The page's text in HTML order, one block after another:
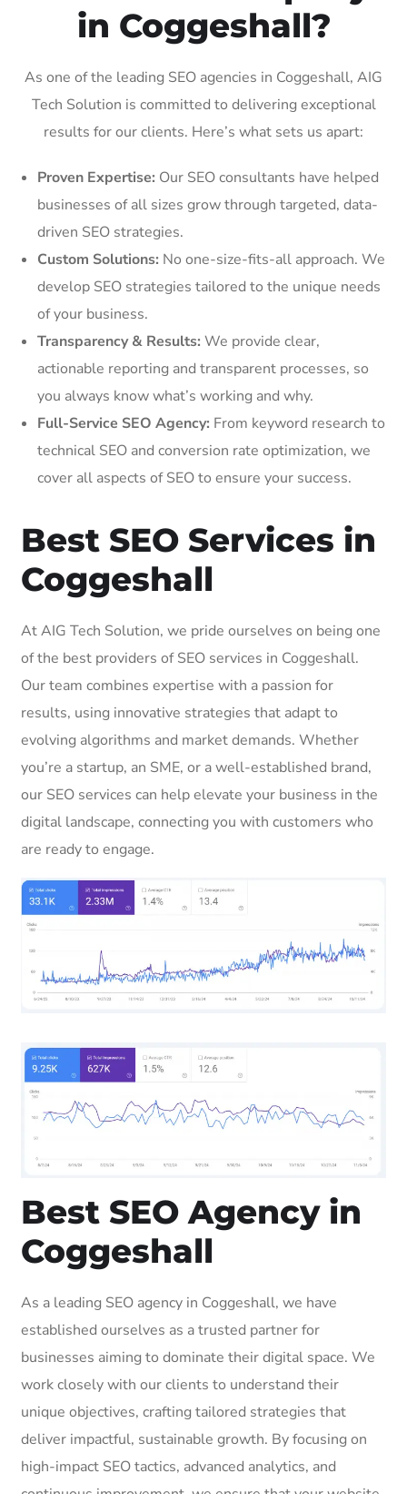
in Coggeshall?
As one of the leading SEO agencies in Coggeshall, AIG
Tech Solution is committed to delivering exceptional
results for our clients. Here’s what sets us apart:
Proven Expertise: Our SEO consultants have helped
businesses of all sizes grow through targeted, data-
driven SEO strategies.
Custom Solutions: No one-size-fits-all approach. We
develop SEO strategies tailored to the unique needs
of your business.
Transparency & Results: We provide clear,
actionable reporting and transparent processes, so
you always know what’s working and why.
Full-Service SEO Agency: From keyword research to
technical SEO and conversion rate optimization, we
cover all aspects of SEO to ensure your success.
Best SEO Services in
Coggeshall
At AIG Tech Solution, we pride ourselves on being one
of the best providers of SEO services in Coggeshall.
Our team combines expertise with a passion for
results, using innovative strategies that adapt to
evolving algorithms and market demands. Whether
you’re a startup, an SME, or a well-established brand,
our SEO services can help elevate your business in the
digital landscape, connecting you with customers who
are ready to engage.
Best SEO Agency in
Coggeshall
As a leading SEO agency in Coggeshall, we have
established ourselves as a trusted partner for
businesses aiming to dominate their digital space. We
work closely with our clients to understand their
unique objectives, crafting tailored strategies that
deliver impactful, sustainable growth. By focusing on
high-impact SEO tactics, advanced analytics, and